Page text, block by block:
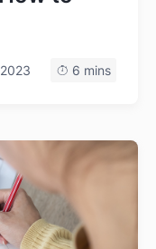
6 mins